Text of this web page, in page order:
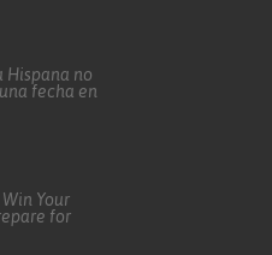
Hispana no
fecha en
Your
for